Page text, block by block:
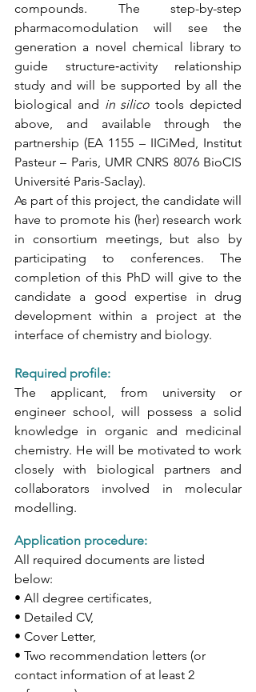
compounds. The step-by-step
pharmacomodulation will see the
generation a novel chemical library to
guide structure‐activity relationship
study and will be supported by all the
biological and in silico tools depicted
above, and available through the
partnership (EA 1155 – IICiMed, Institut
Pasteur – Paris, UMR CNRS 8076 BioCIS
Université Paris-Saclay).
As part of this project, the candidate will
have to promote his (her) research work
in consortium meetings, but also by
participating to conferences. The
completion of this PhD will give to the
candidate a good expertise in drug
development within a project at the
interface of chemistry and biology.
Required profile:
The applicant, from university or
engineer school, will possess a solid
knowledge in organic and medicinal
chemistry. He will be motivated to work
closely with biological partners and
collaborators involved in molecular
modelling.
Application procedure:
All required documents are listed
below:
• All degree certificates,
• Detailed CV,
• Cover Letter,
• Two recommendation letters (or
contact information of at least 2